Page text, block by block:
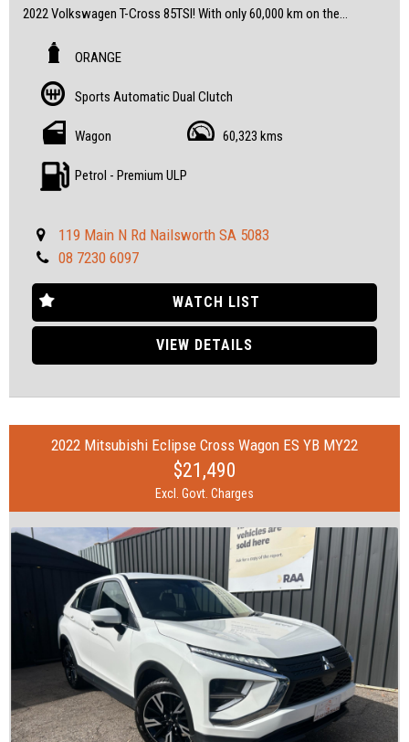
2022 Volkswagen T-Cross 85TSI! With only 60,000 km on the
a great price.
Contact us today to book a test drive and see for yourself.
All our vehicles are fully inspected and serviced, giving you
confidence and peace of mind.
see the cars.
IF THE AD IS UP, YES, IT`S AVAILABLE
SOME FEATURES:
• ABS (Antilock Brakes)
• Brake Emergency Display - Hazard/Stoplights
• Camera - Rear Vision
• Central Locking - Key Proximity
• Control - Electronic Stability
• Control - Traction
• Disc Brakes Front Ventilated/ Rear Solid
• Driver Attention Detection
• EBD (Electronic Brake Force Distribution)
• Electronic Differential Lock
• Hill Holder
• Lane Keeping - Active Assist
• Multi-function Control Screen - Colour
• Parking Assist - Graphical Display
• Parking Assistance - Automated Steering
• Power Windows - Remote Control Open/Close
• Smart Device Integration - Apple CarPlay
ORANGE
Sports Automatic Dual Clutch
Wagon 60,323 kms
Petrol - Premium ULP
119 Main N Rd Nailsworth SA 5083
08 7230 6097
WATCH LIST
VIEW DETAILS
2022 Mitsubishi Eclipse Cross Wagon ES YB MY22
$21,490
Excl. Govt. Charges